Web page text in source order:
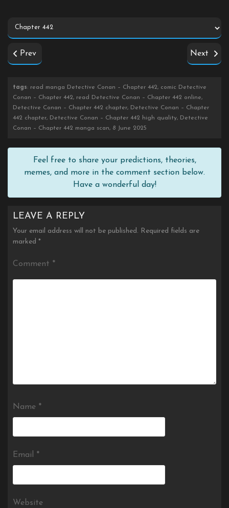
Prev Next
tags: read manga Detective Conan – Chapter 442, comic Detective
Conan – Chapter 442, read Detective Conan – Chapter 442 online,
Detective Conan – Chapter 442 chapter, Detective Conan – Chapter
442 chapter, Detective Conan – Chapter 442 high quality, Detective
Conan – Chapter 442 manga scan, 8 June 2025
Feel free to share your predictions, theories,
memes, and more in the comment section below.
Have a wonderful day!
LEAVE A REPLY
Your email address will not be published. Required fields are
marked *
Comment *
Name *
Email *
Website